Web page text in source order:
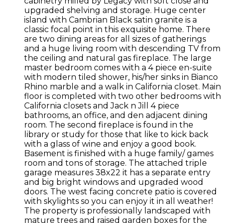
upgraded shelving and storage. Huge center
island with Cambrian Black satin granite is a
classic focal point in this exquisite home. There
are two dining areas for all sizes of gatherings
and a huge living room with descending TV from
the ceiling and natural gas fireplace. The large
master bedroom comes with a 4 piece en-suite
with modern tiled shower, his/her sinks in Bianco
Rhino marble and a walk in California closet. Main
floor is completed with two other bedrooms with
California closets and Jack n Jill 4 piece
bathrooms, an office, and den adjacent dining
room. The second fireplace is found in the
library or study for those that like to kick back
with a glass of wine and enjoy a good book.
Basement is finished with a huge family/ games
room and tons of storage. The attached triple
garage measures 38x22 it has a separate entry
and big bright windows and upgraded wood
doors. The west facing concrete patio is covered
with skylights so you can enjoy it in all weather!
The property is professionally landscaped with
mature trees and raised garden boxes for the